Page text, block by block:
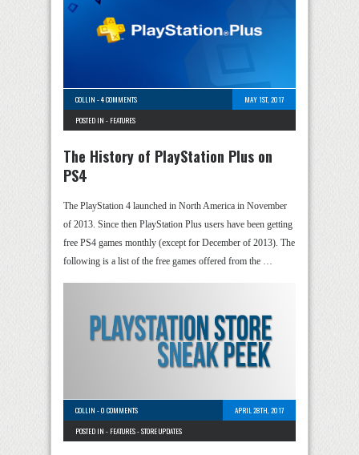
COLLIN -4 COMMENTS
MAY 1ST, 2017
POSTED IN - FEATURES
The History of PlayStation Plus on
PS4
The PlayStation 4 launched in North America in November
of 2013. Since then PlayStation Plus users have been getting
free PS4 games monthly (except for December of 2013). The
following is a list of the free games offered from the …
COLLIN -0 COMMENTS
APRIL 28TH, 2017
POSTED IN - FEATURES-STORE UPDATES